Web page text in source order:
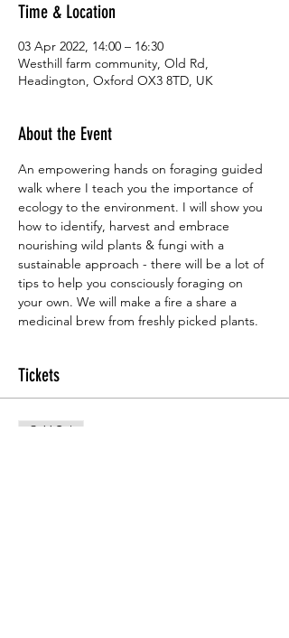
Time & Location
03 Apr 2022, 14:00 – 16:30
Westhill farm community, Old Rd,
Headington, Oxford OX3 8TD, UK
About the Event
An empowering hands on foraging guided
walk where I teach you the importance of
ecology to the environment. I will show you
how to identify, harvest and embrace
nourishing wild plants & fungi with a
sustainable approach - there will be a lot of
tips to help you consciously foraging on
your own. We will make a fire a share a
medicinal brew from freshly picked plants.
Tickets
Sold Out